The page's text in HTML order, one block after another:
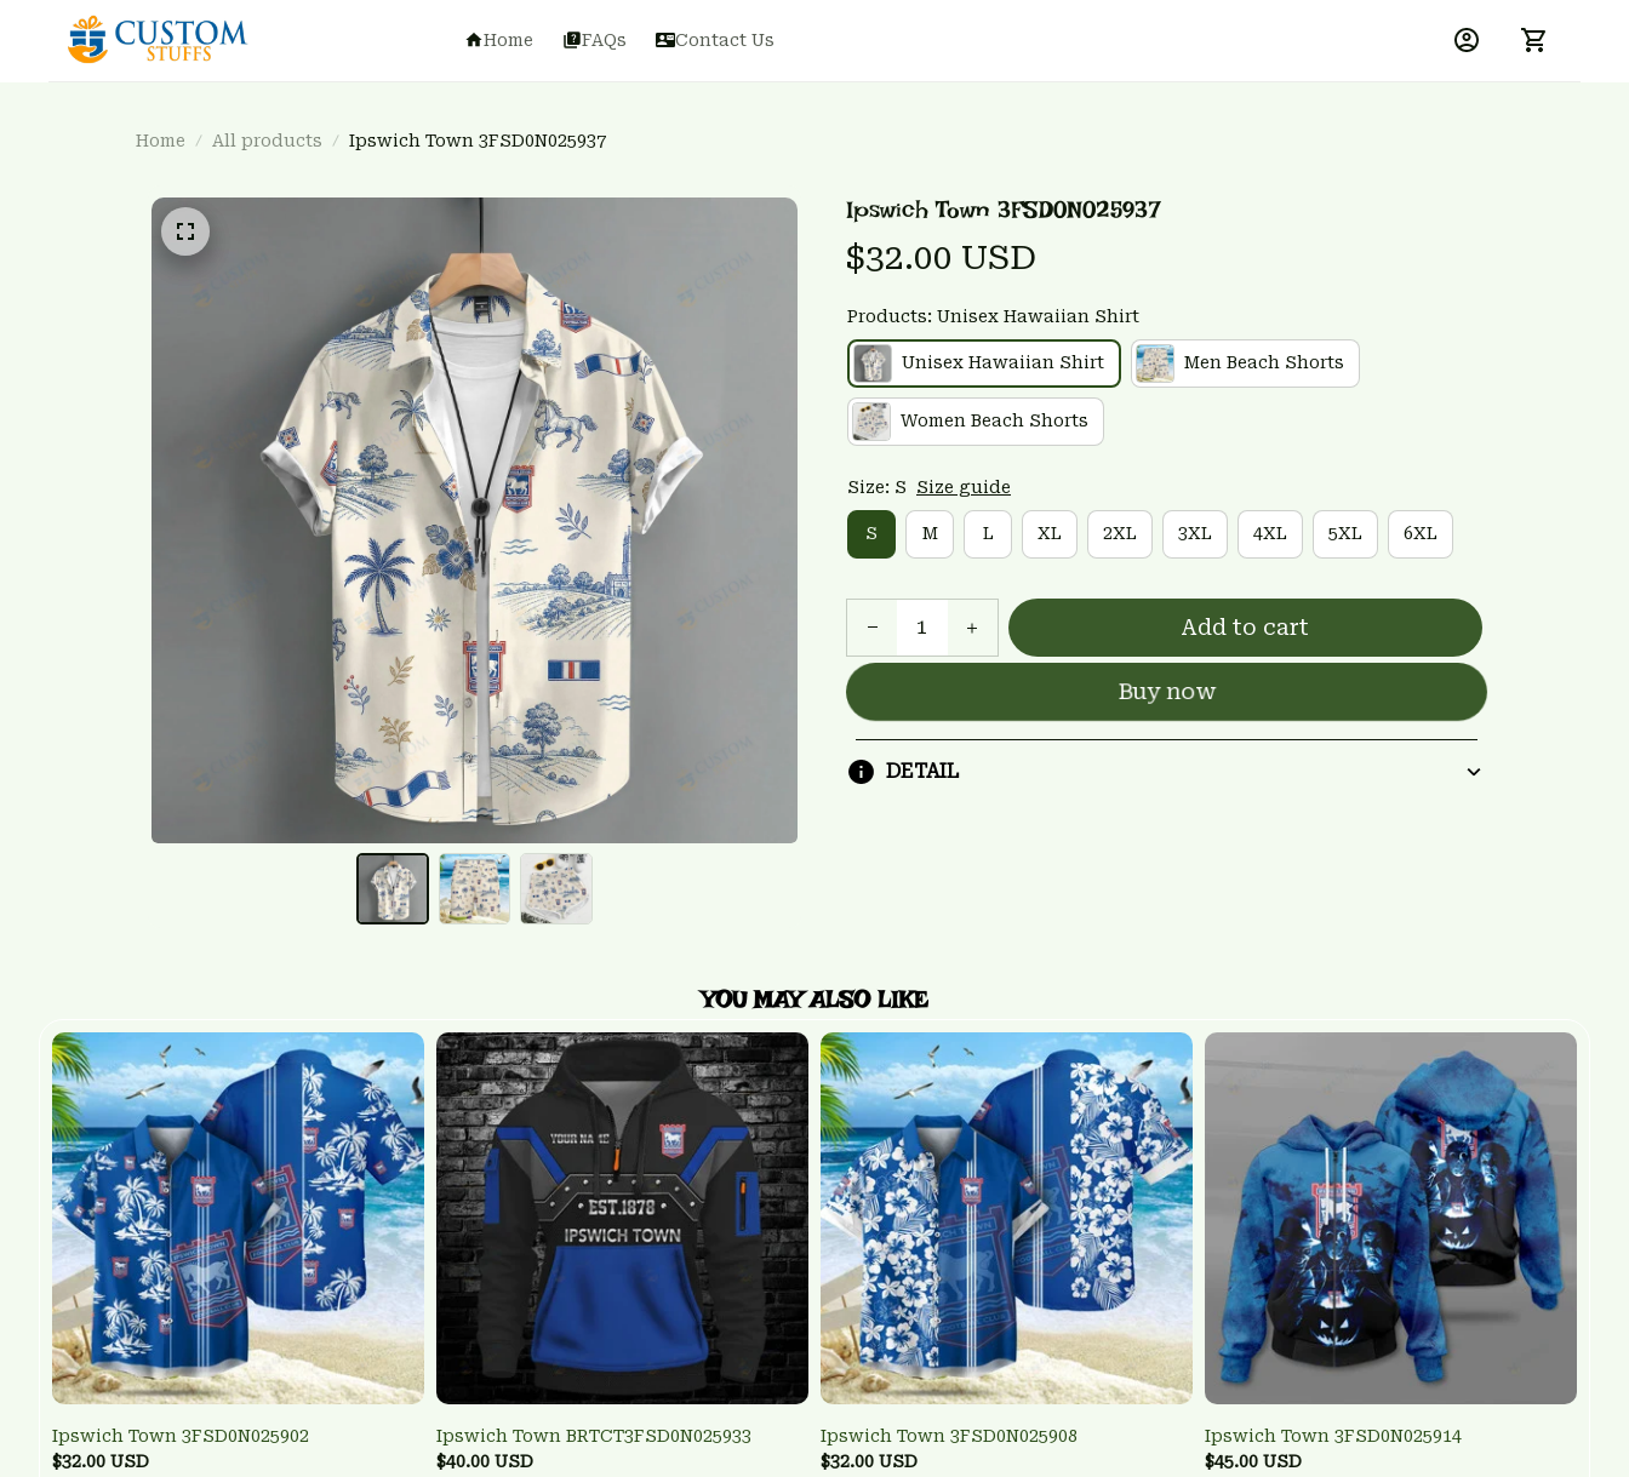
Home FAQs Contact Us
Home All products Ipswich Town 3FSD0N025937
Ipswich Town 3FSD0N025937
$32.00 USD
Products: Unisex Hawaiian Shirt
Unisex Hawaiian Shirt Men Beach Shorts
Women Beach Shorts
Size: S Size guide
S M L XL 2XL 3XL 4XL 5XL 6XL
Add to cart
Buy now
DETAIL
YOU MAY ALSO LIKE
Ipswich Town 3FSD0N025902
$32.00 USD
Ipswich Town BRTCT3FSD0N025933
$40.00 USD
Ipswich Town 3FSD0N025908
$32.00 USD
Ipswich Town 3FSD0N025914
$45.00 USD